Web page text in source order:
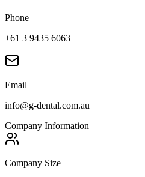
Phone
+61 3 9435 6063
Email
info@g-dental.com.au
Company Information
Company Size